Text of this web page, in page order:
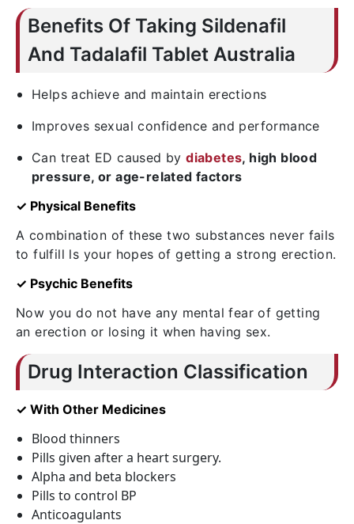
Benefits Of Taking Sildenafil
And Tadalafil Tablet Australia
Helps achieve and maintain erections
Improves sexual confidence and performance
Can treat ED caused bydiabetes, high blood
pressure, or age-related factors
✓ Physical Benefits
A combination of these two substances never fails
to fulfill ls your hopes of getting a strong erection.
✓ Psychic Benefits
Now you do not have any mental fear of getting
an erection or losing it when having sex.
Drug Interaction Classification
✓ With Other Medicines
Blood thinners
Pills given after a heart surgery.
Alpha and beta blockers
Pills to control BP
Anticoagulants